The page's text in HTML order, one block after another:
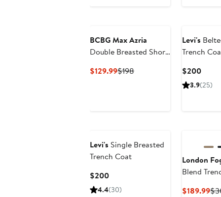
BCBG Max Azria
Double Breasted Short
$129.99Current
$198Previous
Levi's
Trench
$200
Price
3.9(25)
Levi's Single Breasted
Trench Coat
$200Current
Price
4.4(30)
London
Blend
$189.99